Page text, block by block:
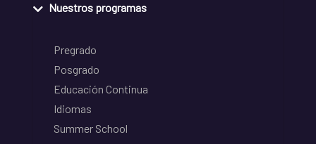
Nuestros programas
Pregrado
Posgrado
Educación Continua
Idiomas
Summer School